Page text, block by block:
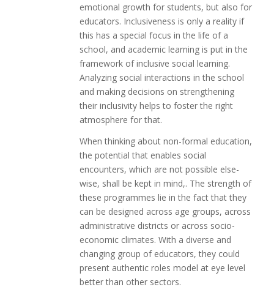
emotional growth for students, but also for
educators. Inclusiveness is only a reality if
this has a special focus in the life of a
school, and academic learning is put in the
framework of inclusive social learning.
Analyzing social interactions in the school
and making decisions on strengthening
their inclusivity helps to foster the right
atmosphere for that.
When thinking about non-formal education,
the potential that enables social
encounters, which are not possible else-
wise, shall be kept in mind,. The strength of
these programmes lie in the fact that they
can be designed across age groups, across
administrative districts or across socio-
economic climates. With a diverse and
changing group of educators, they could
present authentic roles model at eye level
better than other sectors.